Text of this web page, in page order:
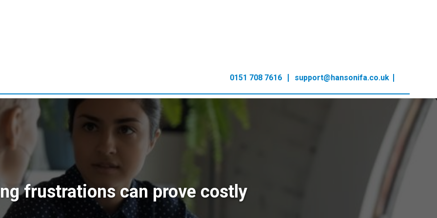
0151 708 7616 support@hansonifa.co.uk
frustrations can prove costly